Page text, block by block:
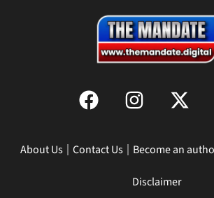
About Us Contact Us Become an
Disclaimer